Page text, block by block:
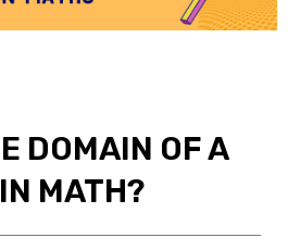
DOMAIN OF A
MATH?